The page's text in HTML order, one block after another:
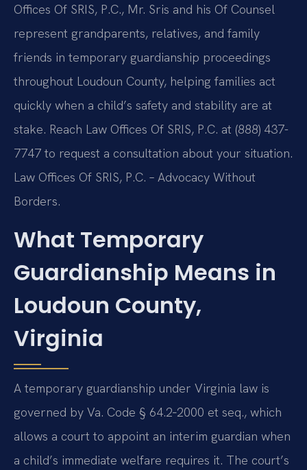
Offices Of SRIS, P.C., Mr. Sris and his Of Counsel
represent grandparents, relatives, and family
friends in temporary guardianship proceedings
throughout Loudoun County, helping families act
quickly when a child’s safety and stability are at
stake. Reach Law Offices Of SRIS, P.C. at (888) 437-
7747 to request a consultation about your situation.
Law Offices Of SRIS, P.C. – Advocacy Without
Borders.
What Temporary
Guardianship Means in
Loudoun County,
Virginia
A temporary guardianship under Virginia law is
governed by Va. Code § 64.2‑2000 et seq., which
allows a court to appoint an interim guardian when
a child’s immediate welfare requires it. The court’s